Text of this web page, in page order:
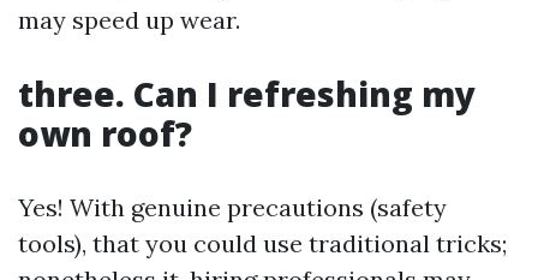
may speed up wear.
three. Can I refreshing my
own roof?
Yes! With genuine precautions (safety
tools), that you could use traditional tricks;